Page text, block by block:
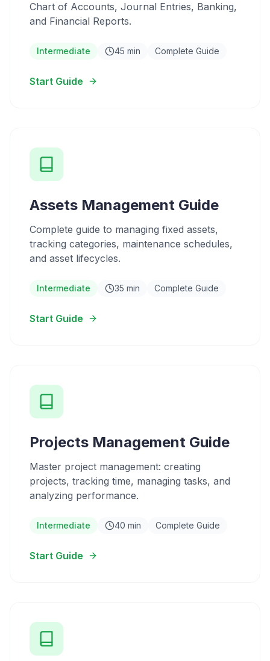
Chart of Accounts, Journal Entries, Banking,
and Financial Reports.
Intermediate 45 min Complete Guide
Start Guide
Assets Management Guide
Complete guide to managing fixed assets,
tracking categories, maintenance schedules,
and asset lifecycles.
Intermediate 35 min Complete Guide
Start Guide
Projects Management Guide
Master project management: creating
projects, tracking time, managing tasks, and
analyzing performance.
Intermediate 40 min Complete Guide
Start Guide